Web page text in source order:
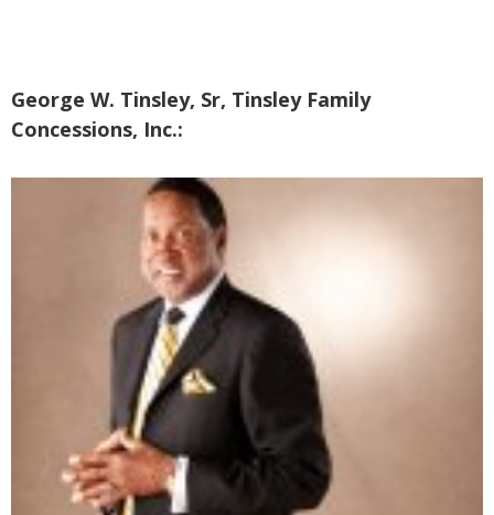
George W. Tinsley, Sr, Tinsley Family
Concessions, Inc.: